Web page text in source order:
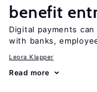
benefit
Digital payments
with banks,
Leora Klapper
Read more